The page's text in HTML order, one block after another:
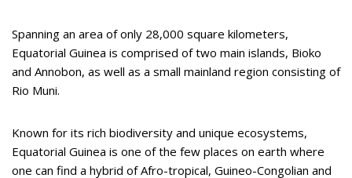
Spanning an area of only 28,000 square kilometers,
Equatorial Guinea is comprised of two main islands, Bioko
and Annobon, as well as a small mainland region consisting of
Rio Muni.
Known for its rich biodiversity and unique ecosystems,
Equatorial Guinea is one of the few places on earth where
one can find a hybrid of Afro-tropical, Guineo-Congolian and